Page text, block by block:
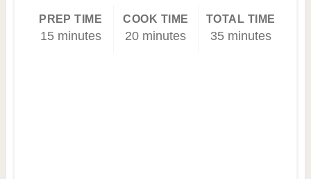
PREP TIME
15 minutes
COOK TIME
20 minutes
TOTAL TIME
35 minutes